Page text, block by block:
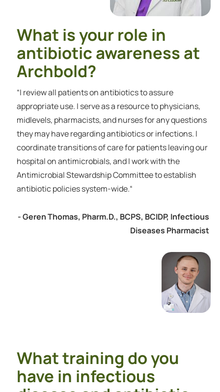
What is your role in
antibiotic awareness at
Archbold?
“I review all patients on antibiotics to assure
appropriate use. I serve as a resource to physicians,
midlevels, pharmacists, and nurses for any questions
they may have regarding antibiotics or infections. I
coordinate transitions of care for patients leaving our
hospital on antimicrobials, and I work with the
Antimicrobial Stewardship Committee to establish
antibiotic policies system-wide.“
- Geren Thomas, Pharm.D., BCPS, BCIDP, Infectious
Diseases Pharmacist
What training do you
have in infectious